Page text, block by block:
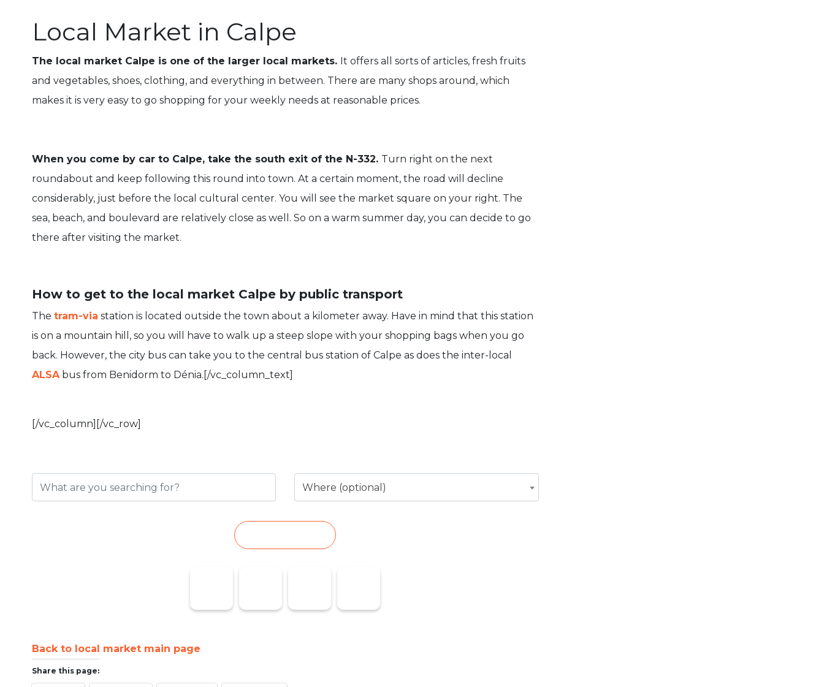
Local Market in Calpe
The local market Calpe is one of the larger local markets. It offers all sorts of articles, fresh fruits
and vegetables, shoes, clothing, and everything in between. There are many shops around, which
makes it is very easy to go shopping for your weekly needs at reasonable prices.
When you come by car to Calpe, take the south exit of the N-332. Turn right on the next
roundabout and keep following this round into town. At a certain moment, the road will decline
considerably, just before the local cultural center. You will see the market square on your right. The
sea, beach, and boulevard are relatively close as well. So on a warm summer day, you can decide to go
there after visiting the market.
How to get to the local market Calpe by public transport
The tram-via station is located outside the town about a kilometer away. Have in mind that this station
is on a mountain hill, so you will have to walk up a steep slope with your shopping bags when you go
back. However, the city bus can take you to the central bus station of Calpe as does the inter-local
ALSAbus from Benidorm to Dénia.[/vc_column_text]
[/vc_column][/vc_row]
Where (optional)
Back to local market main page
Share this page: